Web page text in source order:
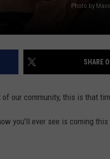
Photo by
SHARE
our community, this is that
you'll ever see is coming this